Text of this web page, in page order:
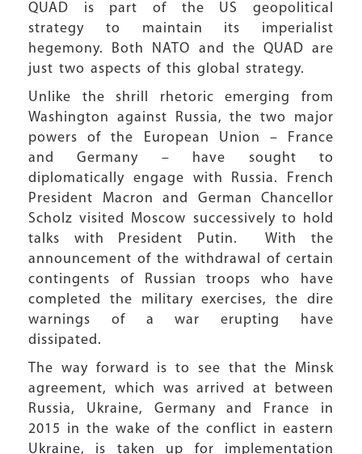
QUAD is part of the US geopolitical
strategy to maintain its imperialist
hegemony. Both NATO and the QUAD are
just two aspects of this global strategy.
Unlike the shrill rhetoric emerging from
Washington against Russia, the two major
powers of the European Union – France
and Germany – have sought to
diplomatically engage with Russia. French
President Macron and German Chancellor
Scholz visited Moscow successively to hold
talks with President Putin. With the
announcement of the withdrawal of certain
contingents of Russian troops who have
completed the military exercises, the dire
warnings of a war erupting have
dissipated.
The way forward is to see that the Minsk
agreement, which was arrived at between
Russia, Ukraine, Germany and France in
2015 in the wake of the conflict in eastern
Ukraine, is taken up for implementation